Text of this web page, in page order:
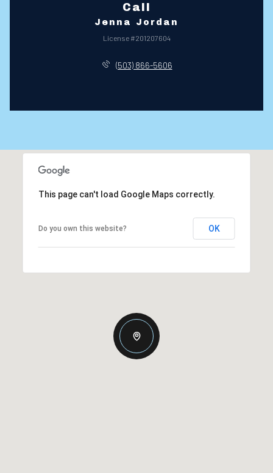
Call
Jenna Jordan
License #201207604
(503) 866-5606
This page can't load Google Maps correctly.
Do you own this website? OK